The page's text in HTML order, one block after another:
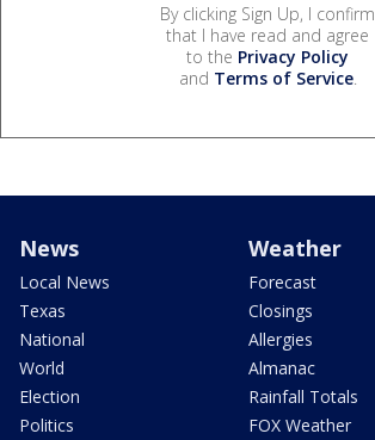
By clicking Sign Up, I confirm
that I have read and agree
to the Privacy Policy
and Terms of Service.
News
Local News
Texas
National
World
Election
Politics
Weather
Forecast
Closings
Allergies
Almanac
Rainfall Totals
FOX Weather